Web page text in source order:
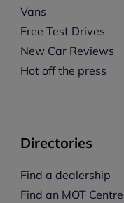
Vans
Free Test Drives
New Car Reviews
Hot off the press
Directories
Find a dealership
Find an MOT Centre